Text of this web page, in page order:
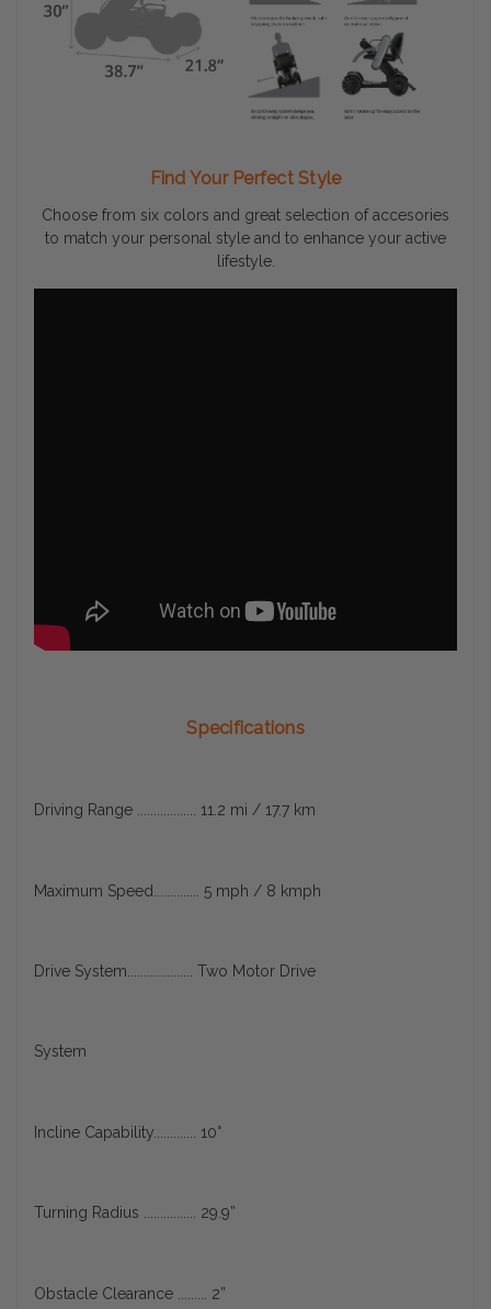
Find Your Perfect Style
Choose from six colors and great selection of accesories
to match your personal style and to enhance your active
lifestyle.
Specifications
Driving Range .................. 11.2 mi / 17.7 km
Maximum Speed.............. 5 mph / 8 kmph
Drive System.................... Two Motor Drive
System
Incline Capability............. 10°
Turning Radius ................ 29.9”
Obstacle Clearance ......... 2”